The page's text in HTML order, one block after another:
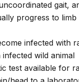
gait,
progress to limb
infected with
wild animal
test available for